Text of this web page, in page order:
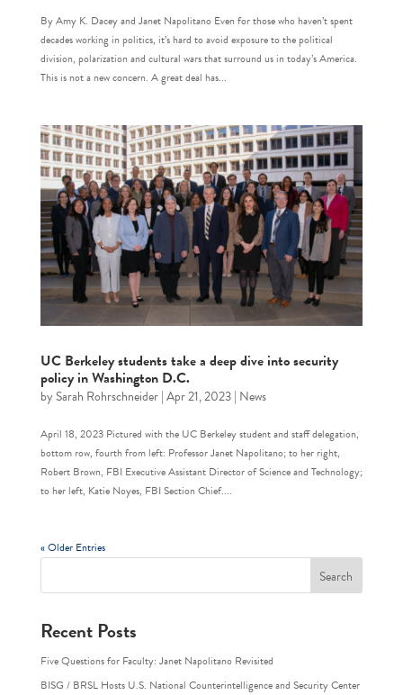
By Amy K. Dacey and Janet Napolitano Even for those who haven’t spent
decades working in politics, it’s hard to avoid exposure to the political
division, polarization and cultural wars that surround us in today’s America.
This is not a new concern. A great deal has...
UC Berkeley students take a deep dive into security
policy in Washington D.C.
bySarah Rohrschneider|Apr 21, 2023| News
April 18, 2023 Pictured with the UC Berkeley student and staff delegation,
bottom row, fourth from left: Professor Janet Napolitano; to her right,
Robert Brown, FBI Executive Assistant Director of Science and Technology;
to her left, Katie Noyes, FBI Section Chief....
« Older Entries
Recent Posts
Five Questions for Faculty: Janet Napolitano Revisited
BISG / BRSL Hosts U.S. National Counterintelligence and Security Center